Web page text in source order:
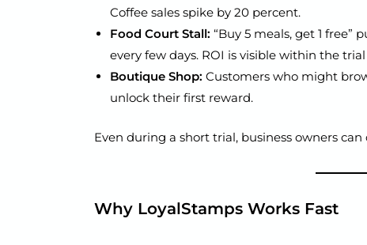
Coffee sales spike by 20 percent.
Food Court Stall: “Buy 5 meals, get 1 free”
every few days. ROI is visible within the
Boutique Shop: Customers who might
unlock their first reward.
Even during a short trial, business owners
Why LoyalStamps Works Fast